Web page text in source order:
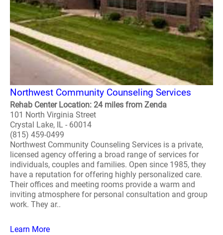
Northwest Community Counseling Services
Rehab Center Location: 24 miles from Zenda
101 North Virginia Street
Crystal Lake, IL - 60014
(815) 459-0499
Northwest Community Counseling Services is a private,
licensed agency offering a broad range of services for
individuals, couples and families. Open since 1985, they
have a reputation for offering highly personalized care.
Their offices and meeting rooms provide a warm and
inviting atmosphere for personal consultation and group
work. They ar..
Learn More